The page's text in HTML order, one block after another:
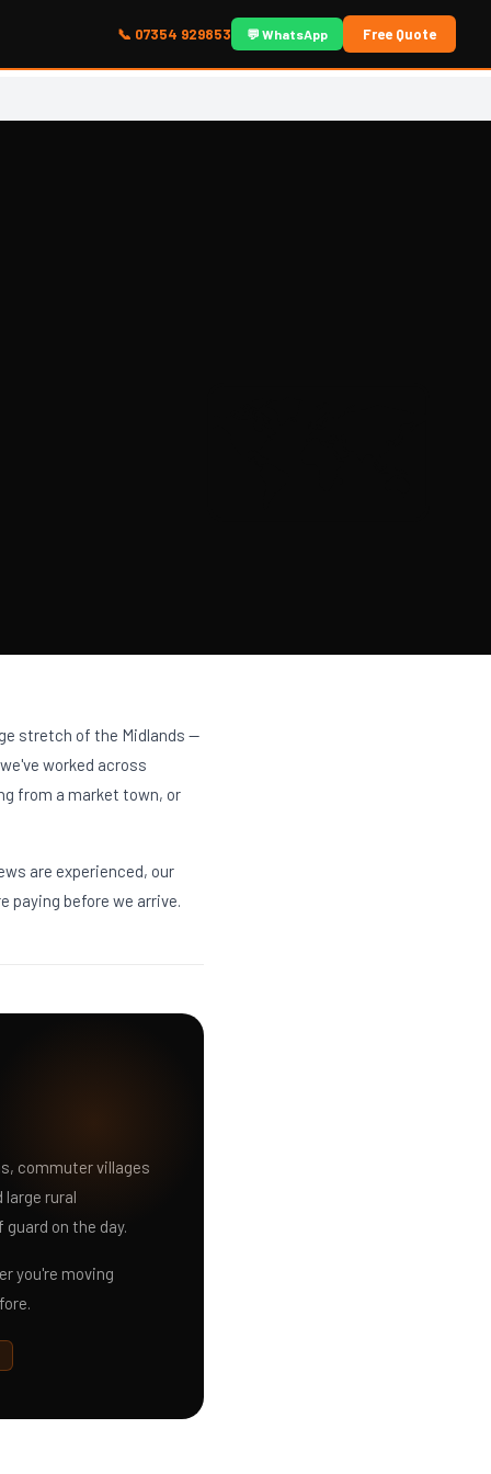
📞 07354 929853 💬 WhatsApp Free Quote
stretch of the Midlands —
worked across
from a market town, or
are experienced, our
paying before we arrive.
commuter villages
rural
on the day.
you're moving